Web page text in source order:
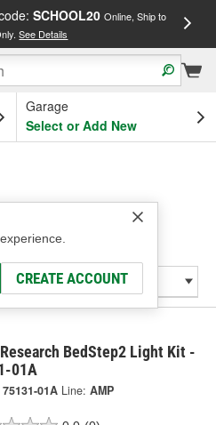
SCHOOL20 Online, Ship to
See Details
Garage
Select or Add New
CREATE ACCOUNT
BedStep2 Light Kit -
01A
75131-01A Line: AMP